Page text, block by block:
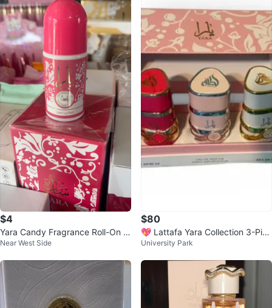
$4
Yara Candy Fragrance Roll-On 2.
53 Fl.oz / 75ml
Near West Side
$80
💖 Lattafa Yara Collection 3-Piec
e Gift Set 💖
University Park